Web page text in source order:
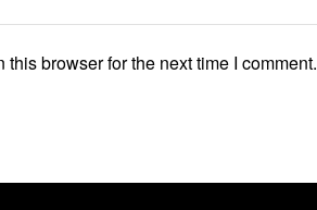
browser for the next time I comment.